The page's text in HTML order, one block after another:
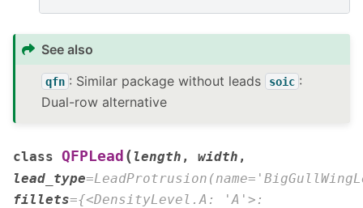
See also
qfn : Similar package without leads soic :
Dual-row alternative
class QFPLead ( length , width ,
lead_type=
fillets={<DensityLevel.A:
'A'>: